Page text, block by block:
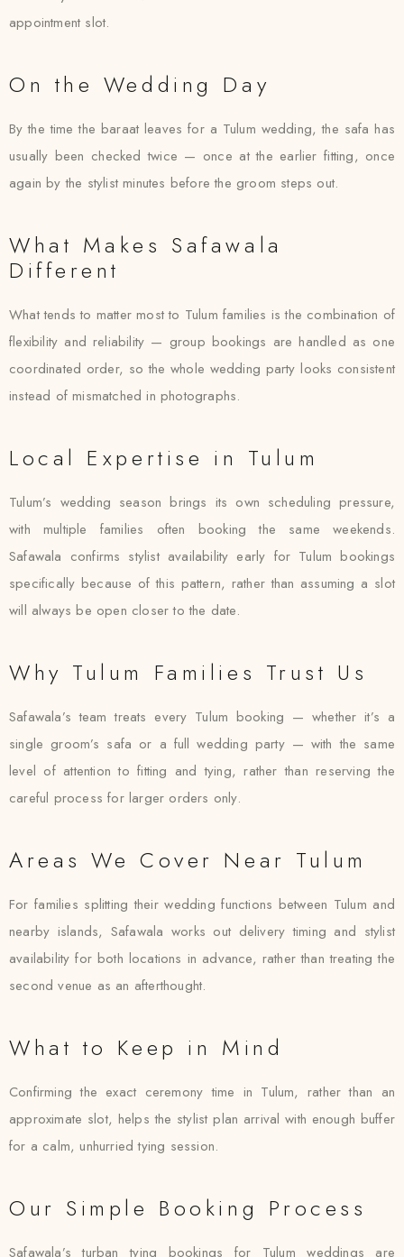
appointment slot.
On the Wedding Day
By the time the baraat leaves for a Tulum wedding, the safa has
usually been checked twice — once at the earlier fitting, once
again by the stylist minutes before the groom steps out.
What Makes Safawala
Different
What tends to matter most to Tulum families is the combination of
flexibility and reliability — group bookings are handled as one
coordinated order, so the whole wedding party looks consistent
instead of mismatched in photographs.
Local Expertise in Tulum
Tulum’s wedding season brings its own scheduling pressure,
with multiple families often booking the same weekends.
Safawala confirms stylist availability early for Tulum bookings
specifically because of this pattern, rather than assuming a slot
will always be open closer to the date.
Why Tulum Families Trust Us
Safawala’s team treats every Tulum booking — whether it’s a
single groom’s safa or a full wedding party — with the same
level of attention to fitting and tying, rather than reserving the
careful process for larger orders only.
Areas We Cover Near Tulum
For families splitting their wedding functions between Tulum and
nearby islands, Safawala works out delivery timing and stylist
availability for both locations in advance, rather than treating the
second venue as an afterthought.
What to Keep in Mind
Confirming the exact ceremony time in Tulum, rather than an
approximate slot, helps the stylist plan arrival with enough buffer
for a calm, unhurried tying session.
Our Simple Booking Process
Safawala’s turban tying bookings for Tulum weddings are